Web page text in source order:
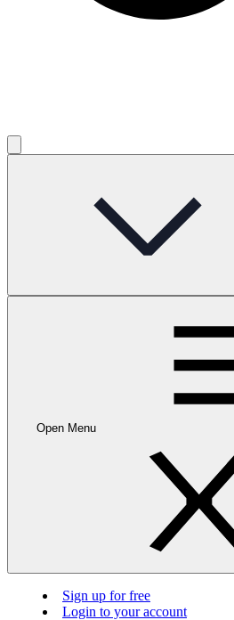
Open Menu
Sign up for free
Login to your account